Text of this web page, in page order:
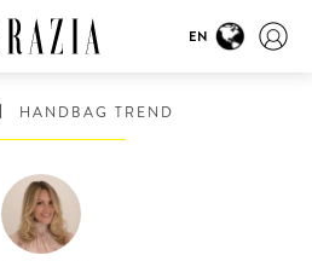
EN
HANDBAG TREND